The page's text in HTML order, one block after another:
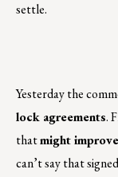
settle.
Yesterday the
lock agreements.
thatmight
can’t say that